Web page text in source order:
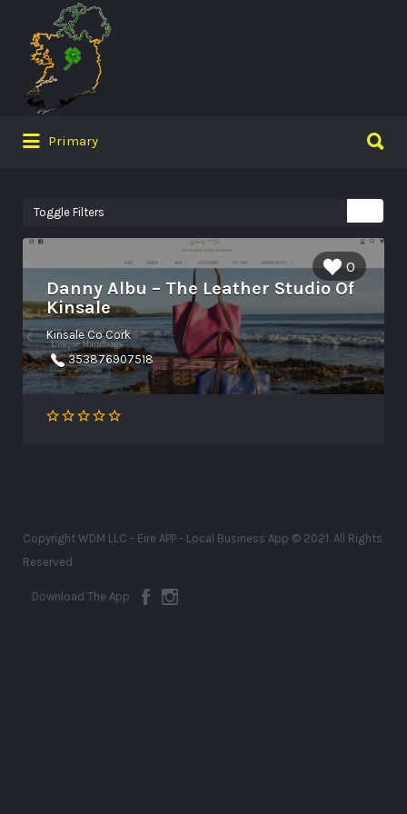
Search
for:
Primary
for:
Toggle Filters
0
Danny Albu – The Leather Studio Of
Kinsale
Kinsale Co Cork
353876907518
Copyright WDM LLC - Eire APP - Local Business App © 2021. All Rights
Reserved
Download The App